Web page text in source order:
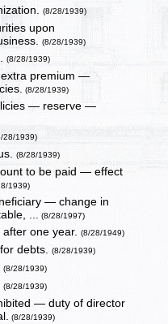
(8/28/1939)
upon
(8/28/1939)
(8/28/1939)
premium —
(8/28/1939)
— reserve —
28/1939)
(8/28/1939)
to be paid — effect
1939)
— change in
... (8/28/1997)
after one year.(8/28/1949)
for debts.(8/28/1939)
(8/28/1939)
(8/28/1939)
— duty of director
(8/28/1939)